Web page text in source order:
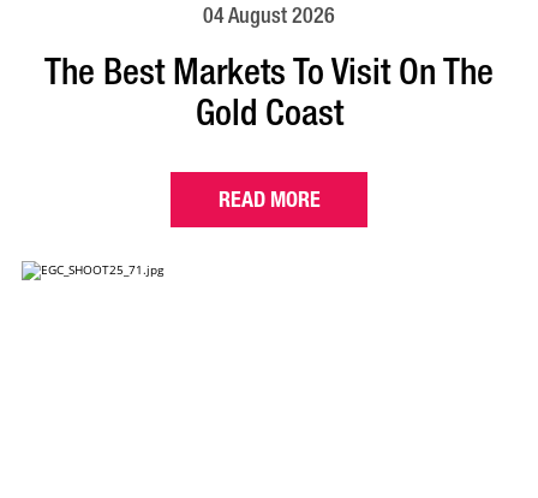
04 August 2026
The Best Markets To Visit On The
Gold Coast
READ MORE